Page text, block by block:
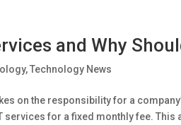
and Why
,Technology News
on the responsibility for a
for a fixed monthly fee.